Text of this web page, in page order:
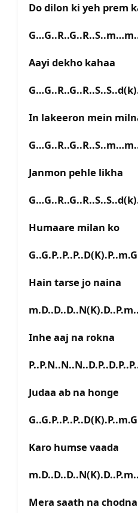
Do dilon ki yeh prem
Aayi dekho kahaa
In lakeeron mein
Janmon pehle likha
Humaare milan ko
Hain tarse jo naina
m.D..D..D..N(K).D..P.m..
Inhe aaj na rokna
Judaa ab na honge
Karo humse vaada
m.D..D..D..N(K).D..P.m..
Mera saath na chodna